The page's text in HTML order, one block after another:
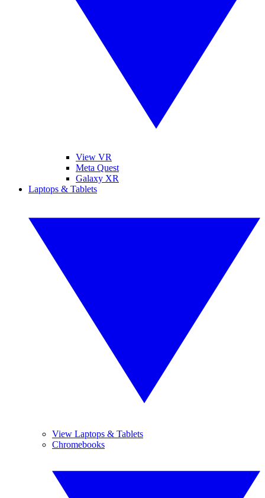
View VR
Meta Quest
Galaxy XR
Laptops & Tablets
View Laptops & Tablets
Chromebooks